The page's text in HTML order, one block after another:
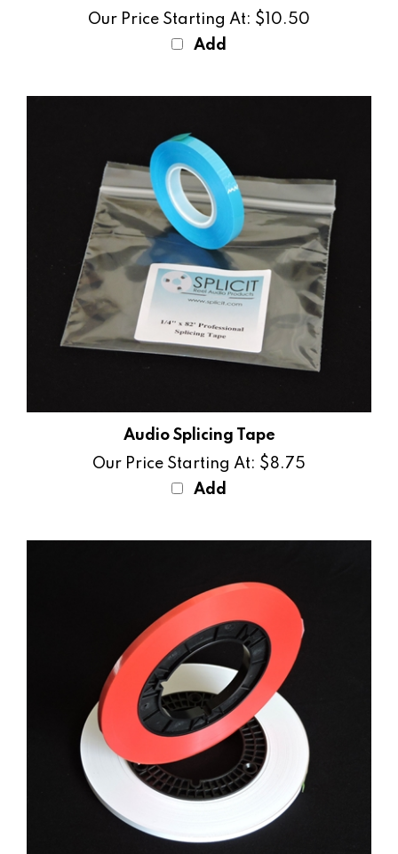
Our Price Starting At:
$10.50
Add
Audio Splicing Tape
Our Price Starting At:
$8.75
Add